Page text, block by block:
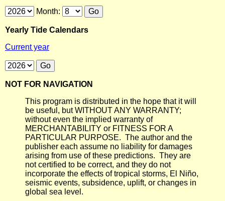
Month:
Yearly Tide Calendars
Current year
NOT FOR NAVIGATION
This program is distributed in the hope that it will
be useful, but WITHOUT ANY WARRANTY;
without even the implied warranty of
MERCHANTABILITY or FITNESS FOR A
PARTICULAR PURPOSE. The author and the
publisher each assume no liability for damages
arising from use of these predictions. They are
not certified to be correct, and they do not
incorporate the effects of tropical storms, El Niño,
seismic events, subsidence, uplift, or changes in
global sea level.